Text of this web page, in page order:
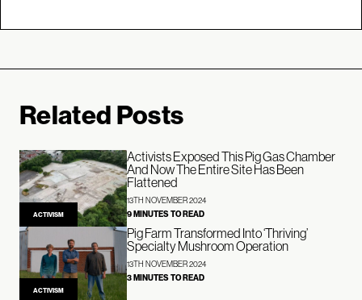
Related Posts
ACTIVISM
Activists Exposed This Pig Gas Chamber
And Now The Entire Site Has Been
Flattened
13TH NOVEMBER 2024
9 MINUTES TO READ
ACTIVISM
Pig Farm Transformed Into ‘Thriving’
Specialty Mushroom Operation
13TH NOVEMBER 2024
3 MINUTES TO READ